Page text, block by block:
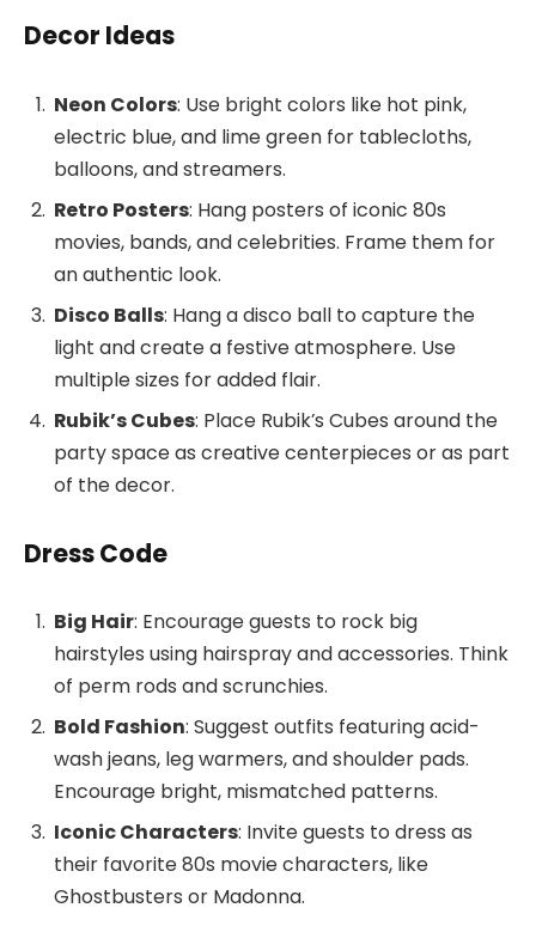
Decor Ideas
Neon Colors: Use bright colors like hot pink,
electric blue, and lime green for tablecloths,
balloons, and streamers.
Retro Posters: Hang posters of iconic 80s
movies, bands, and celebrities. Frame them for
an authentic look.
Disco Balls: Hang a disco ball to capture the
light and create a festive atmosphere. Use
multiple sizes for added flair.
Rubik’s Cubes: Place Rubik’s Cubes around the
party space as creative centerpieces or as part
of the decor.
Dress Code
Big Hair: Encourage guests to rock big
hairstyles using hairspray and accessories. Think
of perm rods and scrunchies.
Bold Fashion: Suggest outfits featuring acid-
wash jeans, leg warmers, and shoulder pads.
Encourage bright, mismatched patterns.
Iconic Characters: Invite guests to dress as
their favorite 80s movie characters, like
Ghostbusters or Madonna.